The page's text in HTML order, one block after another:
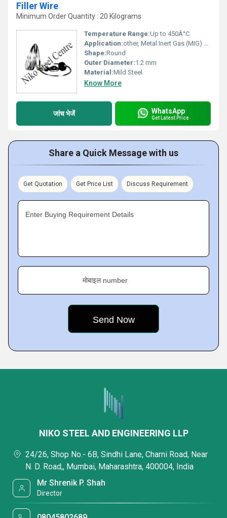
Filler Wire
Minimum Order Quantity : 20 Kilograms
Temperature Range:Up to 450Â°C
Application:other, Metal Inert Gas (MIG) and Tungsten Inert Gas (TIG) Welding
Shape:Round
Outer Diameter:1.2 mm
Material:Mild Steel
Know More
जांच भेजें WhatsApp
Get Latest Price
Share a Quick Message with us
Get Quotation Get Price List Discuss Requirement
Enter Buying Requirement Details
मोबाइल number
NIKO STEEL AND ENGINEERING LLP
24/26, Shop No.- 6B, Sindhi Lane, Charni Road, Near
N. D. Road,, Mumbai, Maharashtra, 400004, India
Mr Shrenik P. Shah
Director